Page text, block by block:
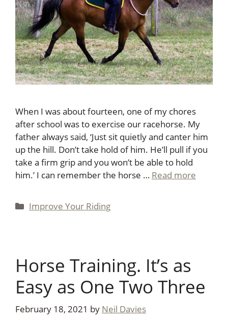
When I was about fourteen, one of my chores
after school was to exercise our racehorse. My
father always said, ‘Just sit quietly and canter him
up the hill. Don’t take hold of him. He’ll pull if you
take a firm grip and you won’t be able to hold
him.’ I can remember the horse … Read more
Categories
Improve Your Riding
Horse Training. It’s as
Easy as One Two Three
February 18, 2021 by Neil Davies